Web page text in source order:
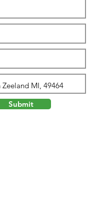
Submit